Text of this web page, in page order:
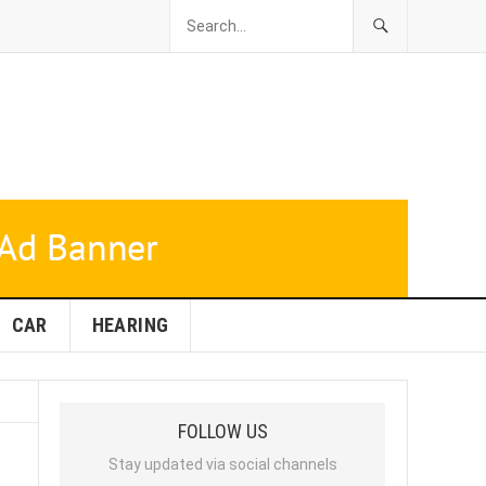
CAR HEARING
FOLLOW US
Stay updated via social channels